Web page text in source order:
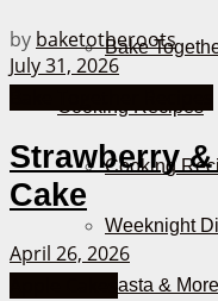
Bake
Cooking Recipes
Cooking
Weeknight
Pasta & More
by baketotheroots
July 31, 2026
Strawberry
Cake
April 26, 2026